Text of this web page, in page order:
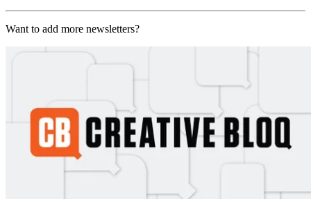
Want to add more newsletters?